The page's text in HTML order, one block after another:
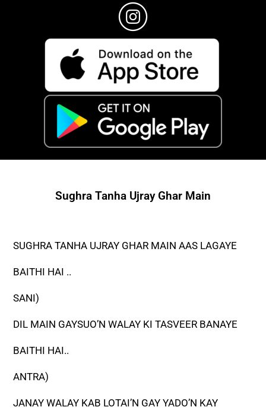
Sughra Tanha Ujray Ghar Main
SUGHRA TANHA UJRAY GHAR MAIN AAS LAGAYE
BAITHI HAI ..
SANI)
DIL MAIN GAYSUO’N WALAY KI TASVEER BANAYE
BAITHI HAI..
ANTRA)
JANAY WALAY KAB LOTAI’N GAY YADO’N KAY